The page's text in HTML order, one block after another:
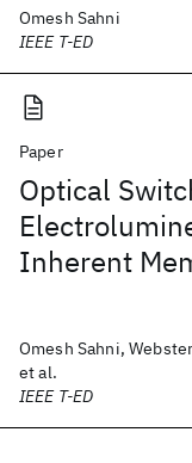
Omesh Sahni
IEEE T-ED
Paper
Optical
Inherent
Omesh Sahni,
et al.
IEEE T-ED